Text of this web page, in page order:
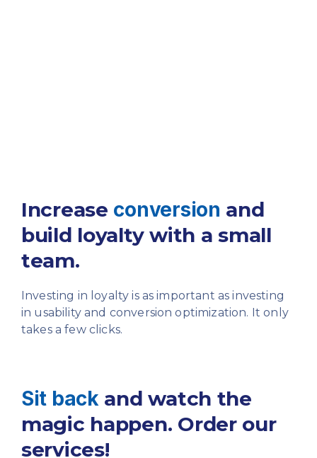
Increase conversion and
build loyalty with a small
team.
Investing in loyalty is as important as investing
in usabilityand conversion optimization. It only
takes a few clicks.
Sit backand watch the
magic happen. Order our
services!